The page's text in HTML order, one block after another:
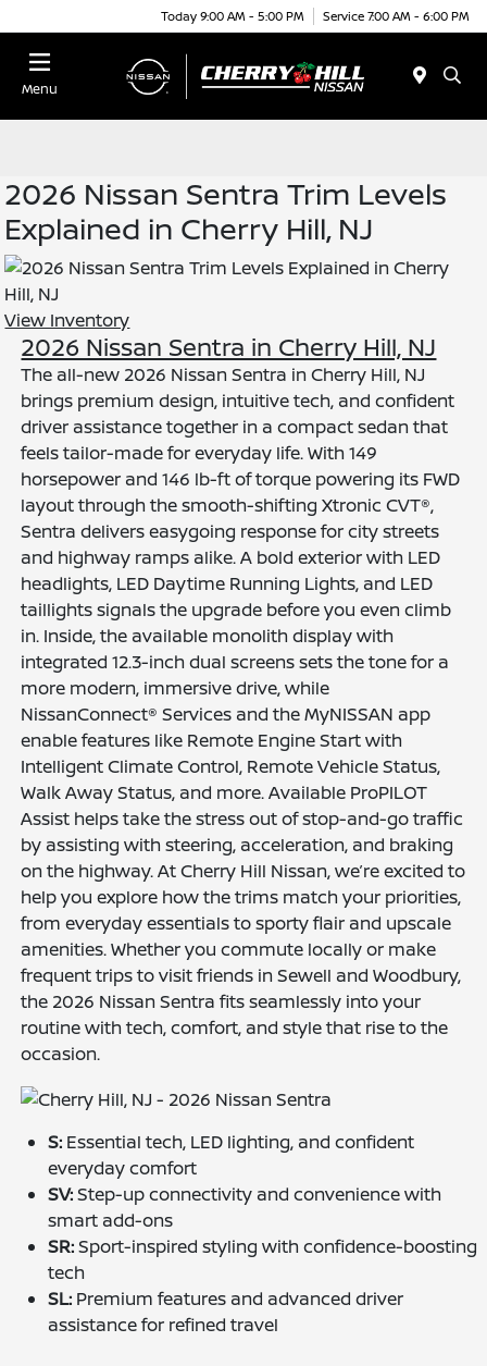
Today 9:00 AM - 5:00 PM Service 7:00 AM - 6:00 PM
Menu
2026 Nissan Sentra Trim Levels
Explained in Cherry Hill, NJ
View Inventory
2026 Nissan Sentra in Cherry Hill, NJ
The all-new 2026 Nissan Sentra in Cherry Hill, NJ
brings premium design, intuitive tech, and confident
driver assistance together in a compact sedan that
feels tailor-made for everyday life. With 149
horsepower and 146 lb-ft of torque powering its FWD
layout through the smooth-shifting Xtronic CVT®,
Sentra delivers easygoing response for city streets
and highway ramps alike. A bold exterior with LED
headlights, LED Daytime Running Lights, and LED
taillights signals the upgrade before you even climb
in. Inside, the available monolith display with
integrated 12.3-inch dual screens sets the tone for a
more modern, immersive drive, while
NissanConnect® Services and the MyNISSAN app
enable features like Remote Engine Start with
Intelligent Climate Control, Remote Vehicle Status,
Walk Away Status, and more. Available ProPILOT
Assist helps take the stress out of stop-and-go traffic
by assisting with steering, acceleration, and braking
on the highway. At Cherry Hill Nissan, we’re excited to
help you explore how the trims match your priorities,
from everyday essentials to sporty flair and upscale
amenities. Whether you commute locally or make
frequent trips to visit friends in Sewell and Woodbury,
the 2026 Nissan Sentra fits seamlessly into your
routine with tech, comfort, and style that rise to the
occasion.
S: Essential tech, LED lighting, and confident
everyday comfort
SV:Step-up connectivity and convenience with
smart add-ons
SR:Sport-inspired styling with confidence-boosting
tech
SL: Premium features and advanced driver
assistance for refined travel